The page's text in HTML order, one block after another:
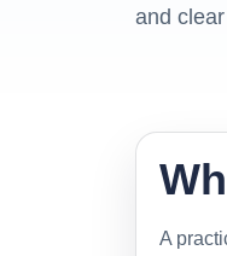
and
A